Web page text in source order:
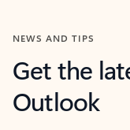
NEWS AND TIPS
Get the
Outlook